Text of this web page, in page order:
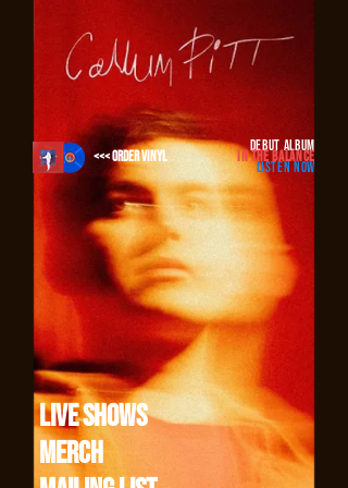
<<< ORDER VINYL
DEBUT ALBUM
IN THE BALANCE
LISTEN NOW
Live Shows
Merch